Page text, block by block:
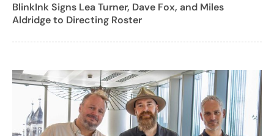
BlinkInk Signs Lea Turner, Dave Fox, and Miles
Aldridge to Directing Roster